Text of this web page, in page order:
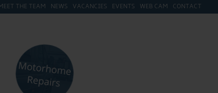
THE TEAM NEWS VACANCIES EVENTS WEB CAM CONTACT